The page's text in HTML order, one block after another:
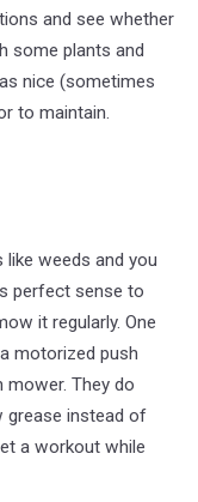
and see whether
some plants and
nice (sometimes
to maintain.
weeds and you
perfect sense to
it regularly. One
motorized push
mower. They do
grease instead of
a workout while